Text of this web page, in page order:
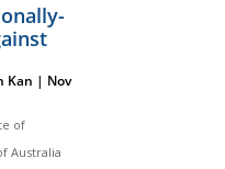
Kan | Nov
of
Australia